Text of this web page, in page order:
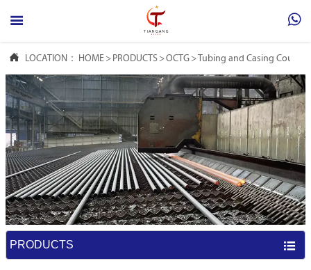
 
 LOCATION： HOME > PRODUCTS >OCTG >Tubing and Casing
PRODUCTS 